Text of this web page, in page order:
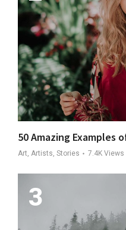
50 Amazing Examples
Art, Artists, Stories 7.4K Views